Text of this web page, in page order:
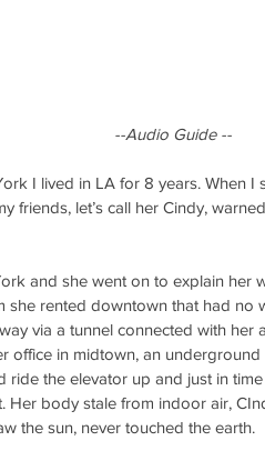
--Audio Guide --
I lived in LA for 8 years. When
friends, let’s call her Cindy,
and she went on to explain her
she rented downtown that had
via a tunnel connected with
office in midtown, an
ride the elevator up and just in
Her body stale from indoor air,
the sun, never touched the earth.